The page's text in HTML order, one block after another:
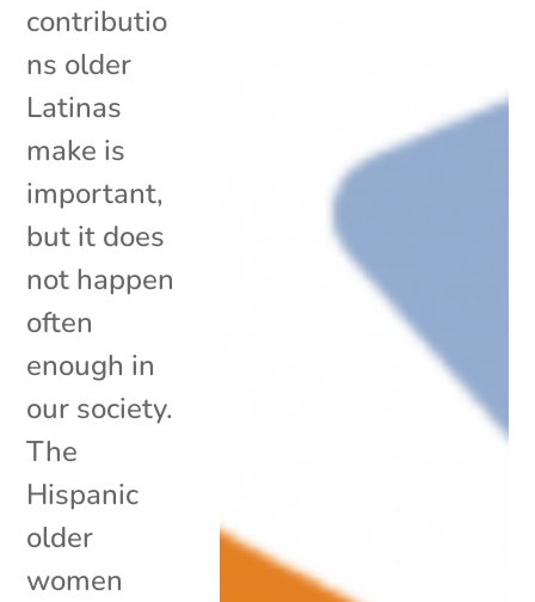
contributio
ns older
Latinas
make is
important,
but it does
not happen
often
enough in
our society.
The
Hispanic
older
women